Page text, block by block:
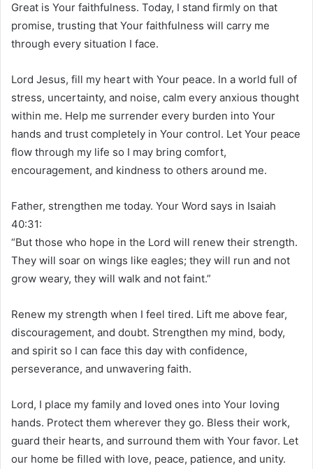
Great is Your faithfulness. Today, I stand firmly on that
promise, trusting that Your faithfulness will carry me
through every situation I face.
Lord Jesus, fill my heart with Your peace. In a world full of
stress, uncertainty, and noise, calm every anxious thought
within me. Help me surrender every burden into Your
hands and trust completely in Your control. Let Your peace
flow through my life so I may bring comfort,
encouragement, and kindness to others around me.
Father, strengthen me today. Your Word says in Isaiah
40:31:
“But those who hope in the Lord will renew their strength.
They will soar on wings like eagles; they will run and not
grow weary, they will walk and not faint.”
Renew my strength when I feel tired. Lift me above fear,
discouragement, and doubt. Strengthen my mind, body,
and spirit so I can face this day with confidence,
perseverance, and unwavering faith.
Lord, I place my family and loved ones into Your loving
hands. Protect them wherever they go. Bless their work,
guard their hearts, and surround them with Your favor. Let
our home be filled with love, peace, patience, and unity.